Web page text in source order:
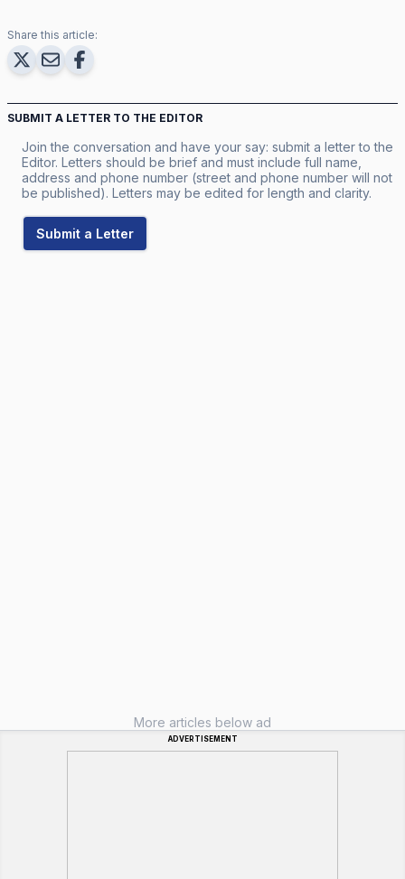
Share this article:
SUBMIT A LETTER TO THE EDITOR
Join the conversation and have your say: submit a letter to the
Editor. Letters should be brief and must include full name,
address and phone number (street and phone number will not
be published). Letters may be edited for length and clarity.
Submit a Letter
More articles below ad
ADVERTISEMENT